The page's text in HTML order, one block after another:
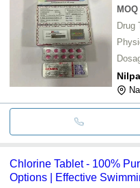
MOQ
Drug
Chlorine Tablet - 100%
Options | Effective